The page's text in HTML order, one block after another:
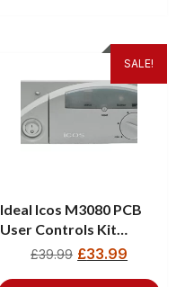
SALE!
Ideal Icos M3080 PCB
User Controls Kit
170929
£39.99 £33.99